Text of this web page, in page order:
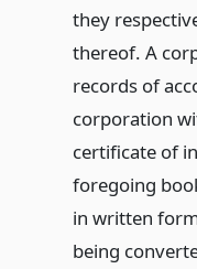
they
thereof. A
records of
corporation
certificate of
foregoing
in written
being